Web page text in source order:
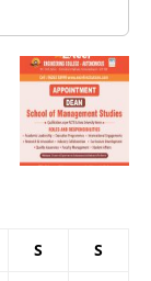
S S